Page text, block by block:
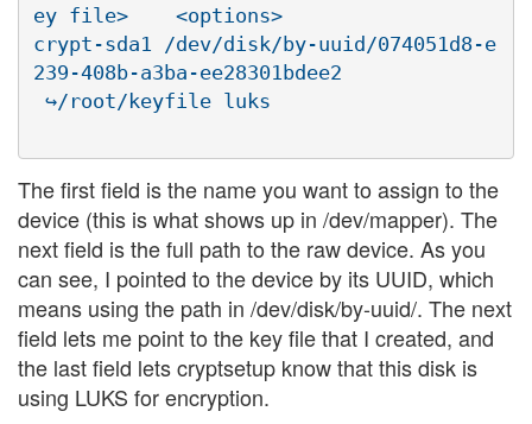
ey file>    <options>
crypt-sda1 /dev/disk/by-uuid/074051d8-e
239-408b-a3ba-ee28301bdee2
The first field is the name you want to assign to the
device (this is what shows up in /dev/mapper). The
next field is the full path to the raw device. As you
can see, I pointed to the device by its UUID, which
means using the path in /dev/disk/by-uuid/. The next
field lets me point to the key file that I created, and
the last field lets cryptsetup know that this disk is
using LUKS for encryption.